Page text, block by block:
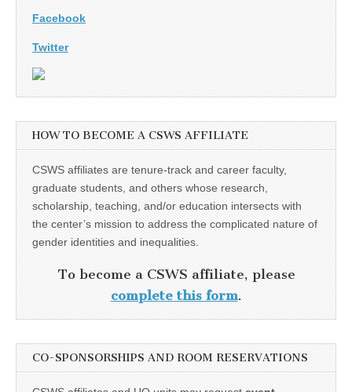
Facebook
Twitter
HOW TO BECOME A CSWS AFFILIATE
CSWS affiliates are tenure-track and career faculty,
graduate students, and others whose research,
scholarship, teaching, and/or education intersects with
the center’s mission to address the complicated nature of
gender identities and inequalities.
To become a CSWS affiliate, please
complete this form.
CO-SPONSORSHIPS AND ROOM RESERVATIONS